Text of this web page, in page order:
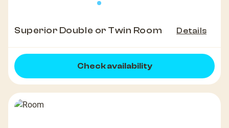
Superior Double or Twin Room Details
Check availability